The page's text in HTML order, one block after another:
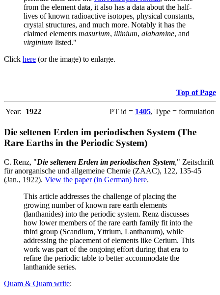
from the element data, it also has a data about the half-
lives of known radioactive isotopes, physical constants,
crystal structures, and much more. Notably it has the
claimed elements masurium, illinium, alabamine, and
virginium listed."
Click here (or the image) to enlarge.
Top of Page
Year: 1922 PT id = 1405, Type = formulation
Die seltenen Erden im periodischen System (The
Rare Earths in the Periodic System)
C. Renz, "Die seltenen Erden im periodischen System," Zeitschrift
für anorganische und allgemeine Chemie (ZAAC), 122, 135-45
(Jan., 1922). View the paper (in German) here.
This article addresses the challenge of placing the
growing number of known rare earth elements
(lanthanides) into the periodic system. Renz discusses
how lower members of the rare earth family fit into the
third group (Scandium, Yttrium, Lanthanum), while
addressing the placement of elements like Cerium. This
work was part of the ongoing effort during that era to
refine the periodic table to better accommodate the
lanthanide series.
Quam & Quam write: